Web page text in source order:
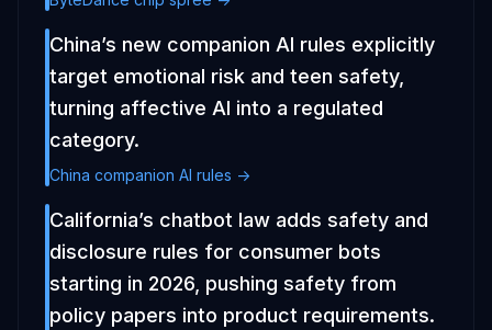
China’s new companion AI rules explicitly
target emotional risk and teen safety,
turning affective AI into a regulated
category.
China companion AI rules ->
California’s chatbot law adds safety and
disclosure rules for consumer bots
starting in 2026, pushing safety from
policy papers into product requirements.